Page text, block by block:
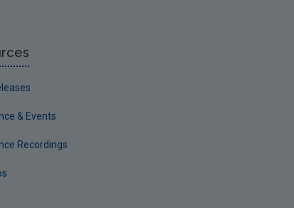
& Events
Recordings